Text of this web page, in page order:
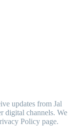
updates from Jal
digital channels. We
Policy page.